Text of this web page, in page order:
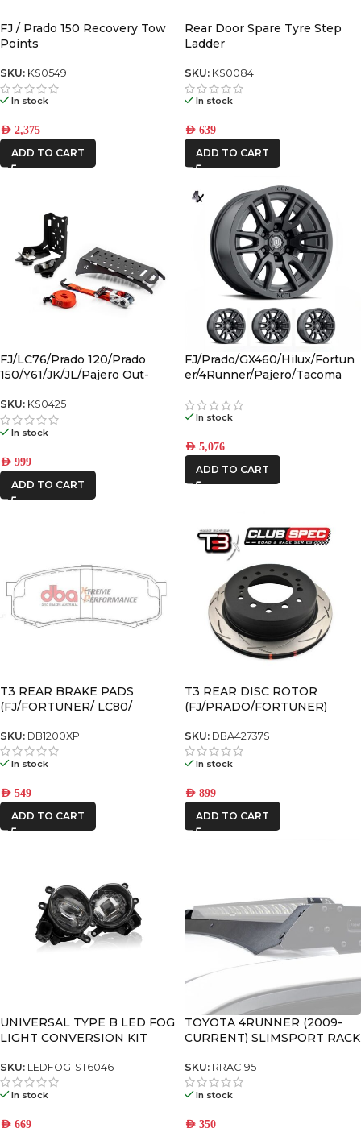
FJ / Prado 150 Recovery Tow
Points
SKU: KS0549
In stock
AED 2,375
ADD TO CART
Rear Door Spare Tyre Step
Ladder
SKU: KS0084
In stock
AED 639
ADD TO CART
FJ/LC76/Prado 120/Prado
150/Y61/JK/JL/Pajero Out-
Spare Tyre Mount
SKU: KS0425
In stock
AED 999
ADD TO CART
FJ/Prado/GX460/Hilux/Fortun
er/4Runner/Pajero/Tacoma
Black 6×5.5 +25 OFFSET
In stock
AED 5,076
ADD TO CART
T3 REAR BRAKE PADS
(FJ/FORTUNER/ LC80/
SKU: DB1200XP
In stock
AED 549
ADD TO CART
T3 REAR DISC ROTOR
(FJ/PRADO/FORTUNER)
SKU: DBA42737S
In stock
AED 899
ADD TO CART
UNIVERSAL TYPE B LED FOG
LIGHT CONVERSION KIT
SKU: LEDFOG-ST6046
In stock
AED 669
TOYOTA 4RUNNER (2009-
CURRENT) SLIMSPORT RACK
FAIRING – BY FRONT
RUNNER
SKU: RRAC195
In stock
AED 350